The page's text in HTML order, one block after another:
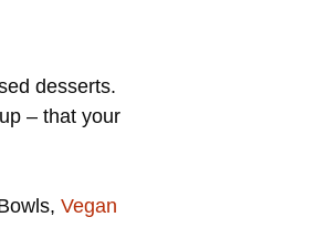
desserts.
– that your
Vegan